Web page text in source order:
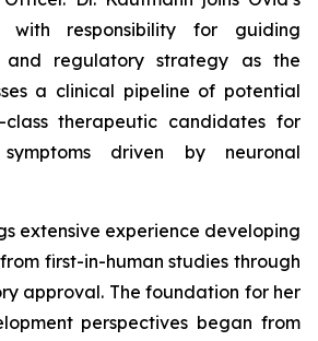
with responsibility for guiding
and regulatory strategy as the
a clinical pipeline of potential
therapeutic candidates for
driven by neuronal
extensive experience developing
first-in-human studies through
approval. The foundation for her
perspectives began from